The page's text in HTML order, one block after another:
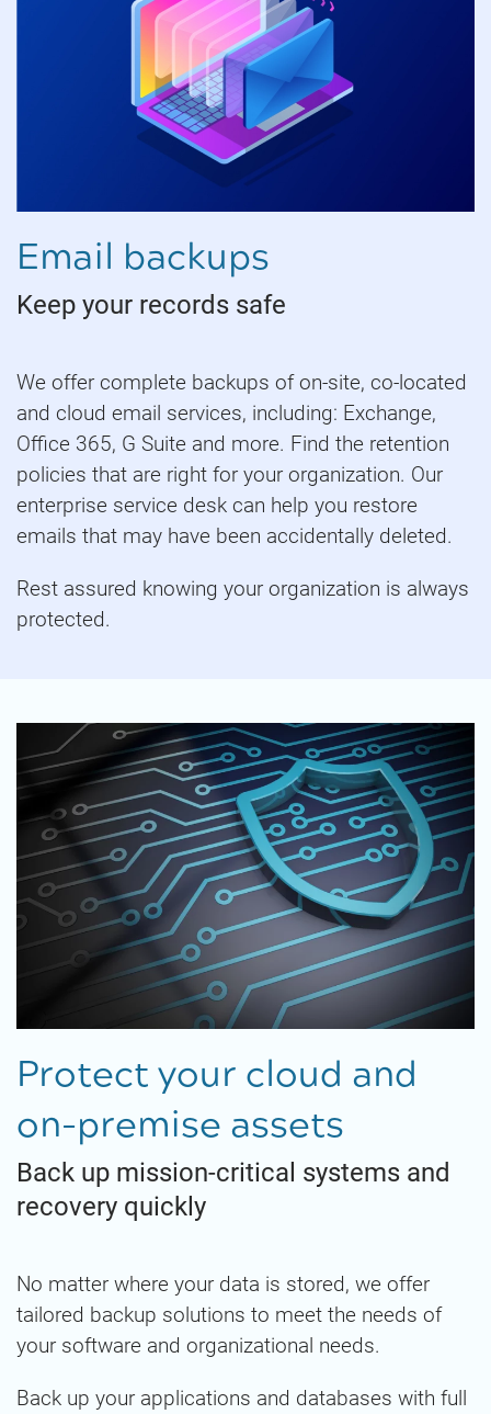
Email backups
Keep your records safe
We offer complete backups of on-site, co-located
and cloud email services, including: Exchange,
Office 365, G Suite and more. Find the retention
policies that are right for your organization. Our
enterprise service desk can help you restore
emails that may have been accidentally deleted.
Rest assured knowing your organization is always
protected.
Protect your cloud and
on-premise assets
Back up mission-critical systems and
recovery quickly
No matter where your data is stored, we offer
tailored backup solutions to meet the needs of
your software and organizational needs.
Back up your applications and databases with full